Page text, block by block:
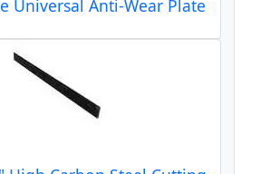
Universal Anti-Wear Plate